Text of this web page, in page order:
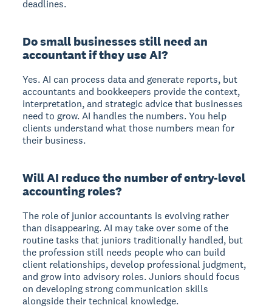
deadlines.
Do small businesses still need an
accountant if they use AI?
Yes. AI can process data and generate reports, but
accountants and bookkeepers provide the context,
interpretation, and strategic advice that businesses
need to grow. AI handles the numbers. You help
clients understand what those numbers mean for
their business.
Will AI reduce the number of entry-level
accounting roles?
The role of junior accountants is evolving rather
than disappearing. AI may take over some of the
routine tasks that juniors traditionally handled, but
the profession still needs people who can build
client relationships, develop professional judgment,
and grow into advisory roles. Juniors should focus
on developing strong communication skills
alongside their technical knowledge.